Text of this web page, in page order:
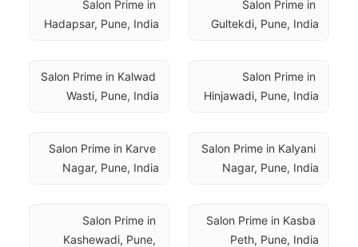
Salon Prime in
Gultekdi, Pune, India
Salon Prime in
Hadapsar, Pune, India
Salon Prime in
Hinjawadi, Pune, India
Salon Prime in Kalwad
Wasti, Pune, India
Salon Prime in Kalyani
Nagar, Pune, India
Salon Prime in Karve
Nagar, Pune, India
Salon Prime in Kasba
Peth, Pune, India
Salon Prime in
Kashewadi, Pune,